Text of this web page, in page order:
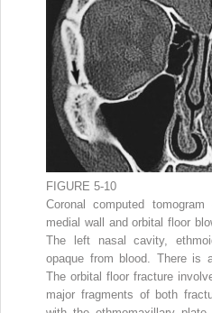
FIGURE 5-10
Coronal computed
medial wall and orbital floor
The left nasal cavity,
opaque from blood. There is
The orbital floor fracture
major fragments of both